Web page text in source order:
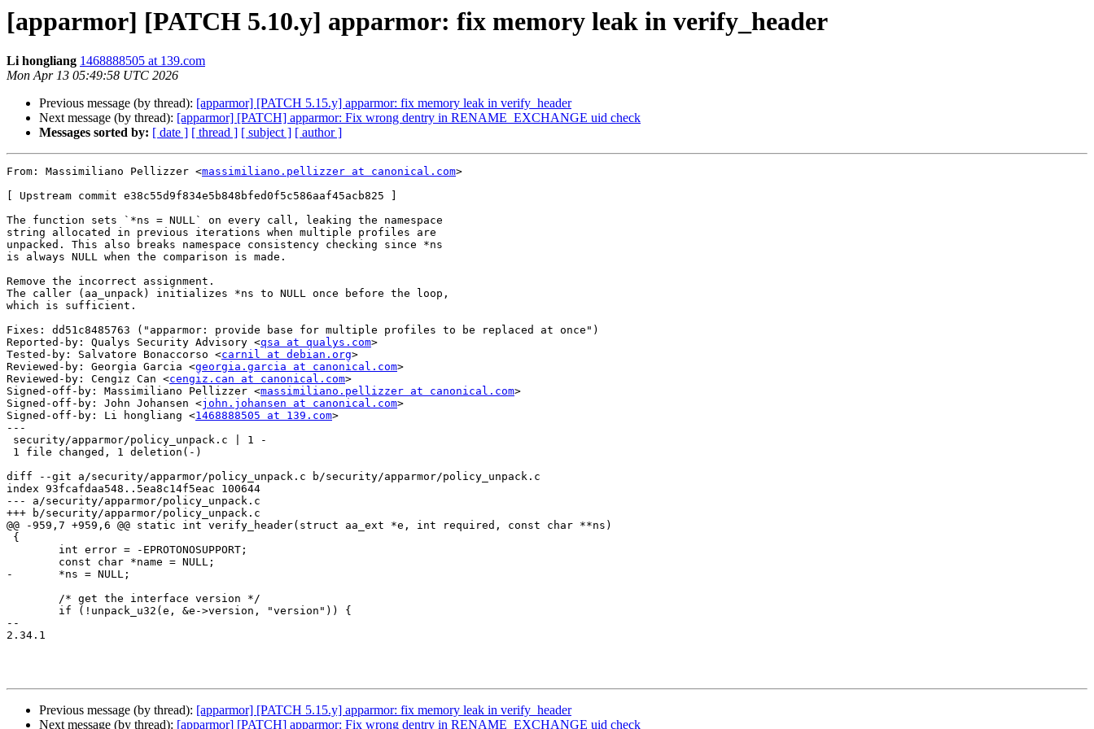
[apparmor] [PATCH 5.10.y] apparmor: fix memory leak in verify_header
Li hongliang 1468888505 at 139.com
Mon Apr 13 05:49:58 UTC 2026
Previous message (by thread): [apparmor] [PATCH 5.15.y] apparmor: fix memory leak in verify_header
Next message (by thread): [apparmor] [PATCH] apparmor: Fix wrong dentry in RENAME_EXCHANGE uid check
Messages sorted by: [ date ] [ thread ] [ subject ] [ author ]
From: Massimiliano Pellizzer <massimiliano.pellizzer at canonical.com>
[ Upstream commit e38c55d9f834e5b848bfed0f5c586aaf45acb825 ]
The function sets `*ns = NULL` on every call, leaking the namespace
string allocated in previous iterations when multiple profiles are
unpacked. This also breaks namespace consistency checking since *ns
is always NULL when the comparison is made.
Remove the incorrect assignment.
The caller (aa_unpack) initializes *ns to NULL once before the loop,
which is sufficient.
Fixes: dd51c8485763 ("apparmor: provide base for multiple profiles to be replaced at once")
Reported-by: Qualys Security Advisory <qsa at qualys.com>
Tested-by: Salvatore Bonaccorso <carnil at debian.org>
Reviewed-by: Georgia Garcia <georgia.garcia at canonical.com>
Reviewed-by: Cengiz Can <cengiz.can at canonical.com>
Signed-off-by: Massimiliano Pellizzer <massimiliano.pellizzer at canonical.com>
Signed-off-by: John Johansen <john.johansen at canonical.com>
Signed-off-by: Li hongliang <1468888505 at 139.com>
---
diff --git a/security/apparmor/policy_unpack.c b/security/apparmor/policy_unpack.c
index 93fcafdaa548..5ea8c14f5eac 100644
--- a/security/apparmor/policy_unpack.c
+++ b/security/apparmor/policy_unpack.c
@@ -959,7 +959,6 @@ static int verify_header(struct aa_ext *e, int required, const char **ns)
-	*ns = NULL;
--
2.34.1
Previous message (by thread): [apparmor] [PATCH 5.15.y] apparmor: fix memory leak in verify_header
Next message (by thread): [apparmor] [PATCH] apparmor: Fix wrong dentry in RENAME_EXCHANGE uid check